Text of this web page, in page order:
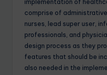
comprise of
nurses, lead super user,
professionals, and
design process as they
features that should be
also needed in the